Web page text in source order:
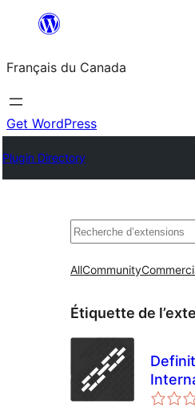
contenu
Français du Canada
Get WordPress
Plugin Directory
Recherche
AllCommunity
Étiquette de